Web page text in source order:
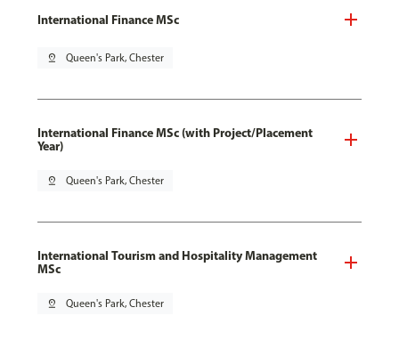
International Finance MSc
pin_drop Queen's Park, Chester
International Finance MSc (with Project/Placement
Year)
pin_drop Queen's Park, Chester
International Tourism and Hospitality Management
MSc
pin_drop Queen's Park, Chester